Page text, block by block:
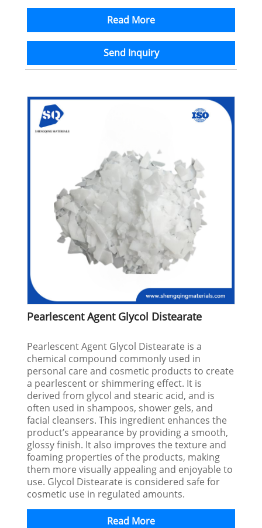
Read More
Send Inquiry
Pearlescent Agent Glycol Distearate
Pearlescent Agent Glycol Distearate is a
chemical compound commonly used in
personal care and cosmetic products to create
a pearlescent or shimmering effect. It is
derived from glycol and stearic acid, and is
often used in shampoos, shower gels, and
facial cleansers. This ingredient enhances the
product’s appearance by providing a smooth,
glossy finish. It also improves the texture and
foaming properties of the products, making
them more visually appealing and enjoyable to
use. Glycol Distearate is considered safe for
cosmetic use in regulated amounts.
Read More